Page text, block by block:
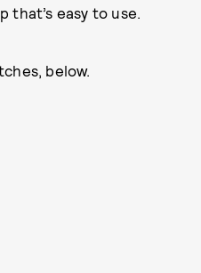
that’s easy to use.
below.